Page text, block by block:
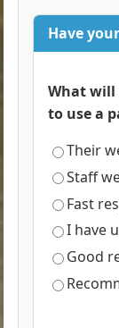
Have
What will
to use a
Their
Staff
Fast
I have
Good